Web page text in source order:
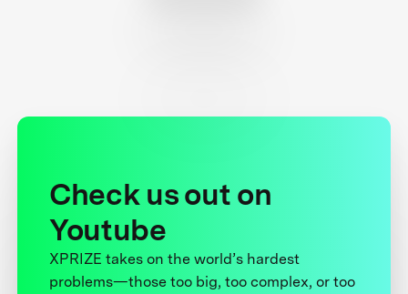
Check us out on
Youtube
XPRIZE takes on the world’s hardest
problems—those too big, too complex, or too